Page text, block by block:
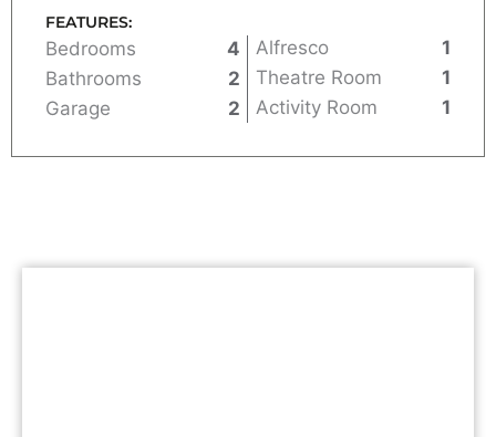
FEATURES:
Bedrooms
4
Bathrooms
2
Garage
2
Alfresco
1
Theatre Room
1
Activity Room
1